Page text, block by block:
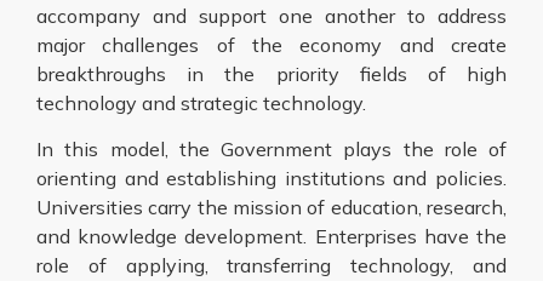
accompany and support one another to address
major challenges of the economy and create
breakthroughs in the priority fields of high
technology and strategic technology.
In this model, the Government plays the role of
orienting and establishing institutions and policies.
Universities carry the mission of education, research,
and knowledge development. Enterprises have the
role of applying, transferring technology, and